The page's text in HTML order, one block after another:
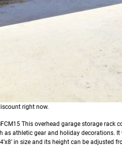
right now.
This overhead garage storage rack
as athletic gear and holiday decorations.
in size and its height can be adjusted